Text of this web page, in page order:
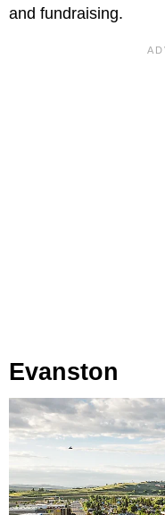
and fundraising.
Evanston